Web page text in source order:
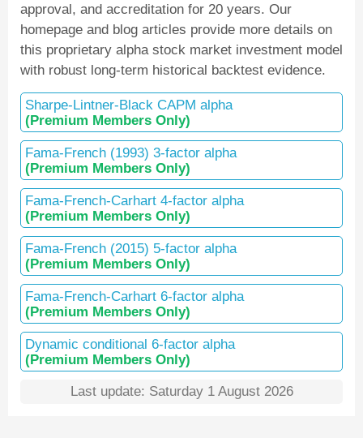
approval, and accreditation for 20 years. Our
homepage and blog articles provide more details on
this proprietary alpha stock market investment model
with robust long-term historical backtest evidence.
Sharpe-Lintner-Black CAPM alpha
(Premium Members Only)
Fama-French (1993) 3-factor alpha
(Premium Members Only)
Fama-French-Carhart 4-factor alpha
(Premium Members Only)
Fama-French (2015) 5-factor alpha
(Premium Members Only)
Fama-French-Carhart 6-factor alpha
(Premium Members Only)
Dynamic conditional 6-factor alpha
(Premium Members Only)
Last update: Saturday 1 August 2026